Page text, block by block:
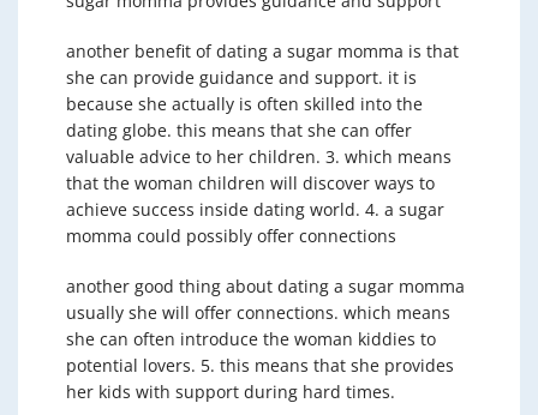
another benefit of dating a sugar momma is that
she can provide guidance and support. it is
because she actually is often skilled into the
dating globe. this means that she can offer
valuable advice to her children. 3. which means
that the woman children will discover ways to
achieve success inside dating world. 4. a sugar
momma could possibly offer connections
another good thing about dating a sugar momma
usually she will offer connections. which means
she can often introduce the woman kiddies to
potential lovers. 5. this means that she provides
her kids with support during hard times.